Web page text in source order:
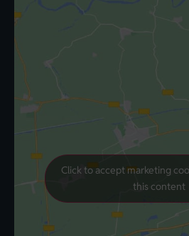
Click to accept marketing
this content